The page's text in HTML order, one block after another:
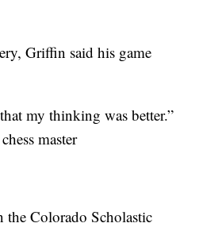
Griffin said his game
my thinking was better.”
master
Colorado Scholastic